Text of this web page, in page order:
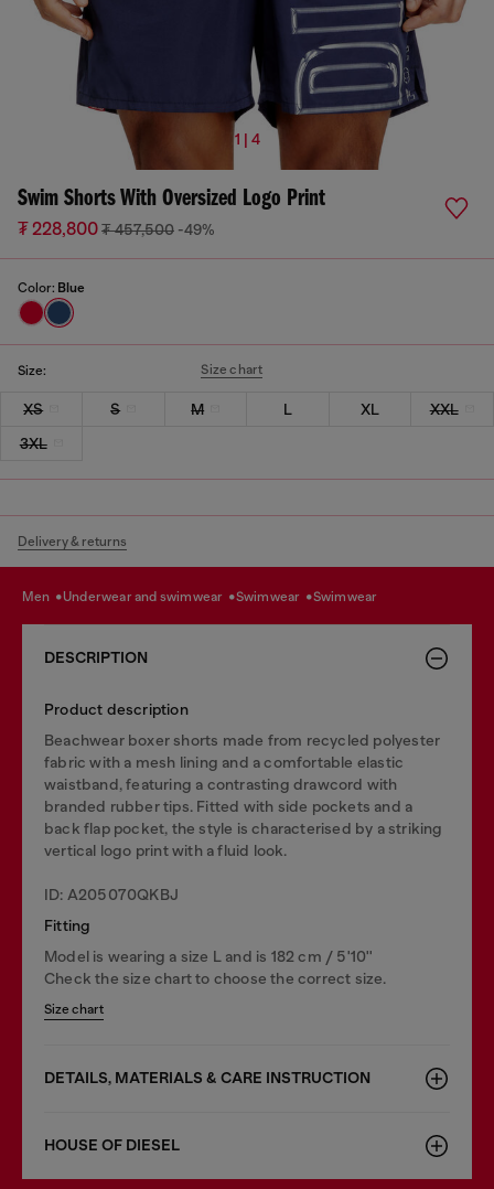
1 | 4
Swim Shorts With Oversized Logo Print
₮ 228,800₮ 457,500 -49%
Color: Blue
Size: Size chart
XS S M L XL
XXL
3XL
Delivery & returns
men underwear and swimwear swimwear swimwear
DESCRIPTION
Product description
Beachwear boxer shorts made from recycled polyester
fabric with a mesh lining and a comfortable elastic
waistband, featuring a contrasting drawcord with
branded rubber tips. Fitted with side pockets and a
back flap pocket, the style is characterised by a striking
vertical logo print with a fluid look.
ID: A205070QKBJ
Fitting
Model is wearing a size L and is 182 cm / 5'10''
Check the size chart to choose the correct size.
Size chart
DETAILS, MATERIALS & CARE INSTRUCTION
HOUSE OF DIESEL